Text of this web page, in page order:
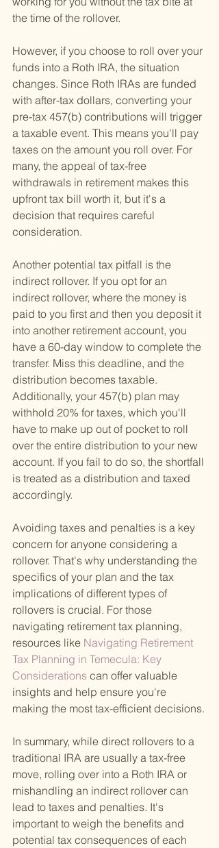
the time of the rollover.
However, if you choose to roll over your
funds into a Roth IRA, the situation
changes. Since Roth IRAs are funded
with after-tax dollars, converting your
pre-tax 457(b) contributions will trigger
a taxable event. This means you'll pay
taxes on the amount you roll over. For
many, the appeal of tax-free
withdrawals in retirement makes this
upfront tax bill worth it, but it's a
decision that requires careful
consideration.
Another potential tax pitfall is the
indirect rollover. If you opt for an
indirect rollover, where the money is
paid to you first and then you deposit it
into another retirement account, you
have a 60-day window to complete the
transfer. Miss this deadline, and the
distribution becomes taxable.
Additionally, your 457(b) plan may
withhold 20% for taxes, which you'll
have to make up out of pocket to roll
over the entire distribution to your new
account. If you fail to do so, the shortfall
is treated as a distribution and taxed
accordingly.
Avoiding taxes and penalties is a key
concern for anyone considering a
rollover. That's why understanding the
specifics of your plan and the tax
implications of different types of
rollovers is crucial. For those
navigating retirement tax planning,
resources like Navigating Retirement
Tax Planning in Temecula: Key
Considerations can offer valuable
insights and help ensure you're
making the most tax-efficient decisions.
In summary, while direct rollovers to a
traditional IRA are usually a tax-free
move, rolling over into a Roth IRA or
mishandling an indirect rollover can
lead to taxes and penalties. It's
important to weigh the benefits and
potential tax consequences of each